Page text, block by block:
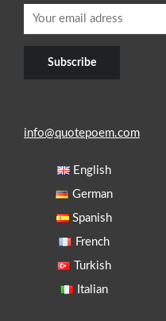
info@quotepoem.com
English
German
Spanish
French
Turkish
Italian